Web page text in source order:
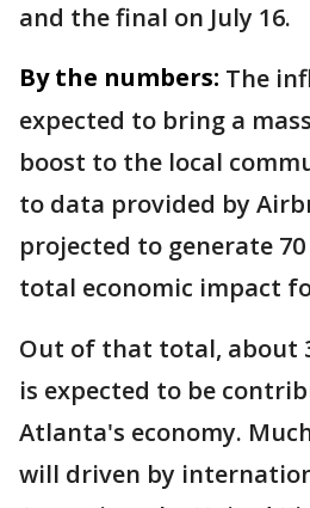
and the final on July 16.
By the numbers: The
expected to bring a
boost to the local
to data provided by
projected to generate
total economic impact
Out of that total, about
is expected to be
Atlanta's economy.
will driven by